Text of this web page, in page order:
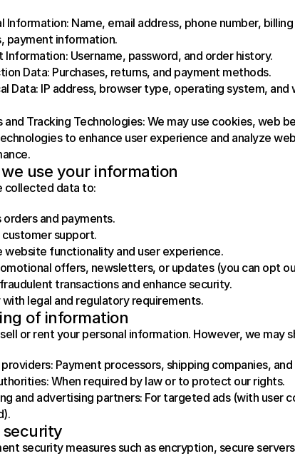
Information: Name, email address, phone number,
payment information.
Information: Username, password, and order history.
Data: Purchases, returns, and payment methods.
Data: IP address, browser type, operating system, and
and Tracking Technologies: We may use cookies, web
to enhance user experience and analyze
use your information
collected data to:
orders and payments.
customer support.
website functionality and user experience.
offers, newsletters, or updates (you can opt
transactions and enhance security.
with legal and regulatory requirements.
of information
or rent your personal information. However, we may
Payment processors, shipping companies,
When required by law or to protect our rights.
and advertising partners: For targeted ads (with user
security
security measures such as encryption, secure